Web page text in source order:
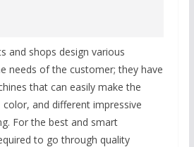
and shops design various
needs of the customer; they have
that can easily make the
and different impressive
For the best and smart
to go through quality